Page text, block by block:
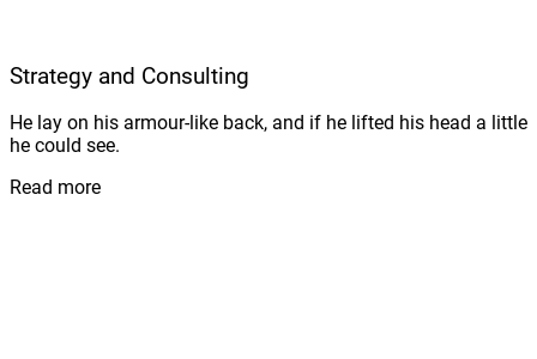
Strategy and Consulting
He lay on his armour-like back, and if he lifted his head a little
he could see.
Read more